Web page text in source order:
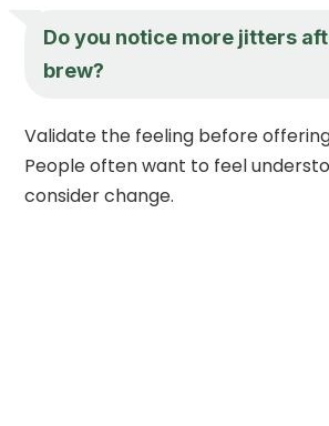
Do you notice more jitters
brew?
Validate the feeling before
People often want to feel
consider change.